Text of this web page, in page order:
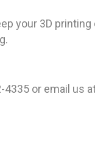
your 3D
4335 or email us